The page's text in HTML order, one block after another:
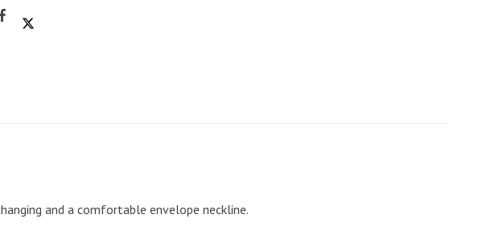
and a comfortable envelope neckline.